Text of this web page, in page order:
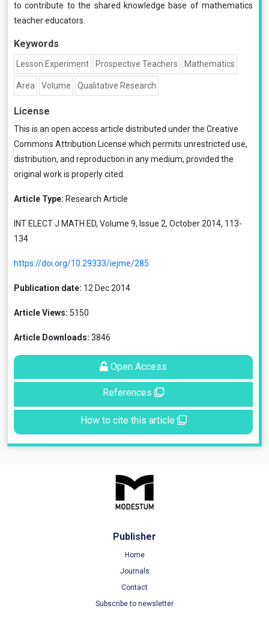
to contribute to the shared knowledge base of mathematics
teacher educators.
Keywords
Lesson Experiment Prospective Teachers Mathematics
Area Volume Qualitative Research
License
This is an open access article distributed under the Creative
Commons Attribution License which permits unrestricted use,
distribution, and reproduction in any medium, provided the
original work is properly cited.
Article Type: Research Article
INT ELECT J MATH ED, Volume 9, Issue 2, October 2014, 113-
134
https://doi.org/10.29333/iejme/285
Publication date: 12 Dec 2014
Article Views: 5150
Article Downloads: 3846
Open Access
References
How to cite this article
Publisher
Home
Journals
Contact
Subscribe to newsletter